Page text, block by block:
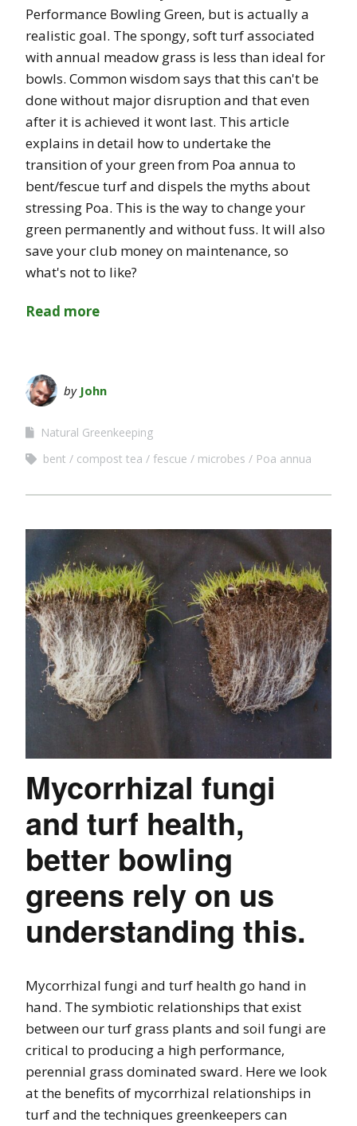
Performance Bowling Green, but is actually a
realistic goal. The spongy, soft turf associated
with annual meadow grass is less than ideal for
bowls. Common wisdom says that this can't be
done without major disruption and that even
after it is achieved it wont last. This article
explains in detail how to undertake the
transition of your green from Poa annua to
bent/fescue turf and dispels the myths about
stressing Poa. This is the way to change your
green permanently and without fuss. It will also
save your club money on maintenance, so
what's not to like?
Read more
by John
Natural Greenkeeping
bent
compost tea fescue microbes Poa annua
Mycorrhizal fungi
and turf health,
better bowling
greens rely on us
understanding this.
Mycorrhizal fungi and turf health go hand in
hand. The symbiotic relationships that exist
between our turf grass plants and soil fungi are
critical to producing a high performance,
perennial grass dominated sward. Here we look
at the benefits of mycorrhizal relationships in
turf and the techniques greenkeepers can